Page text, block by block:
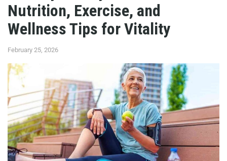
Nutrition, Exercise, and
Wellness Tips for Vitality
February 25, 2026